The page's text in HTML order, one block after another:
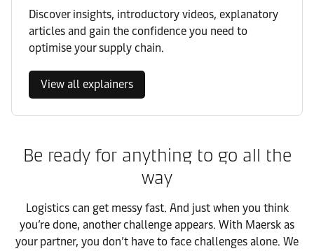
Discover insights, introductory videos, explanatory
articles and gain the confidence you need to
optimise your supply chain.
View all explainers
Be ready for anything to go all the
way
Logistics can get messy fast. And just when you think
you’re done, another challenge appears. With Maersk as
your partner, you don’t have to face challenges alone. We